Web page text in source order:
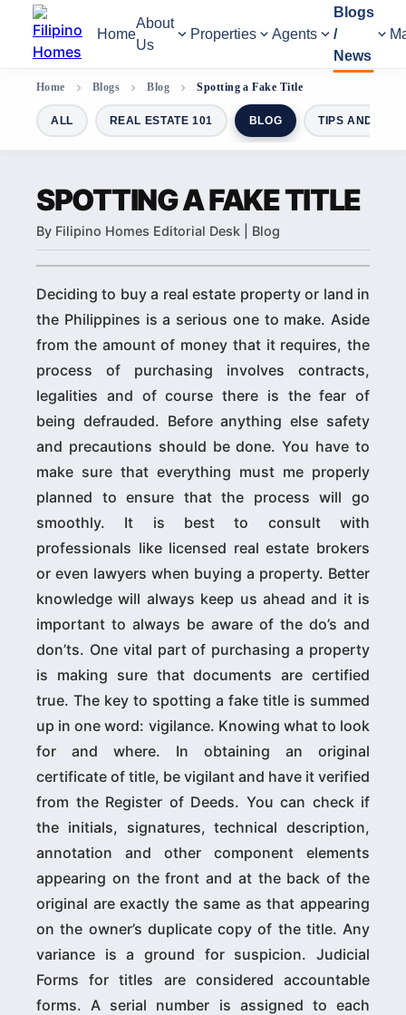
Home
About
Us
Properties Agents
Blogs
/
News
Home Blogs Blog Spotting a Fake Title
ALL REAL ESTATE 101 BLOG TIPS AND
SPOTTING A FAKE TITLE
By Filipino Homes Editorial Desk | Blog
Deciding to buy a real estate property or land in
the Philippines is a serious one to make. Aside
from the amount of money that it requires, the
process of purchasing involves contracts,
legalities and of course there is the fear of
being defrauded. Before anything else safety
and precautions should be done. You have to
make sure that everything must me properly
planned to ensure that the process will go
smoothly. It is best to consult with
professionals like licensed real estate brokers
or even lawyers when buying a property. Better
knowledge will always keep us ahead and it is
important to always be aware of the do’s and
don’ts. One vital part of purchasing a property
is making sure that documents are certified
true. The key to spotting a fake title is summed
up in one word: vigilance. Knowing what to look
for and where. In obtaining an original
certificate of title, be vigilant and have it verified
from the Register of Deeds. You can check if
the initials, signatures, technical description,
annotation and other component elements
appearing on the front and at the back of the
original are exactly the same as that appearing
on the owner’s duplicate copy of the title. Any
variance is a ground for suspicion. Judicial
Forms for titles are considered accountable
forms. A serial number is assigned to each